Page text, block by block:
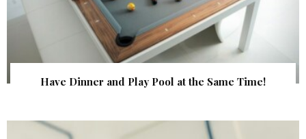
Have Dinner and Play Pool at the Same Time!